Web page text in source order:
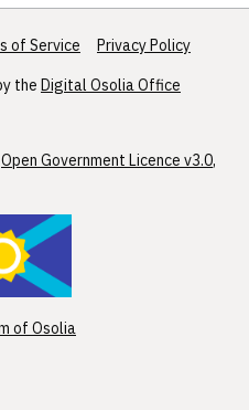
of Service
Privacy Policy
the Digital Osolia Office
Open Government Licence v3.0,
of Osolia